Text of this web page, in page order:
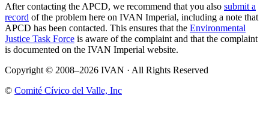
After contacting the APCD, we recommend that you also submit a
record of the problem here on IVAN Imperial, including a note that
APCD has been contacted. This ensures that the Environmental
Justice Task Force is aware of the complaint and that the complaint
is documented on the IVAN Imperial website.
Copyright © 2008–2026 IVAN · All Rights Reserved
© Comité Cívico del Valle, Inc